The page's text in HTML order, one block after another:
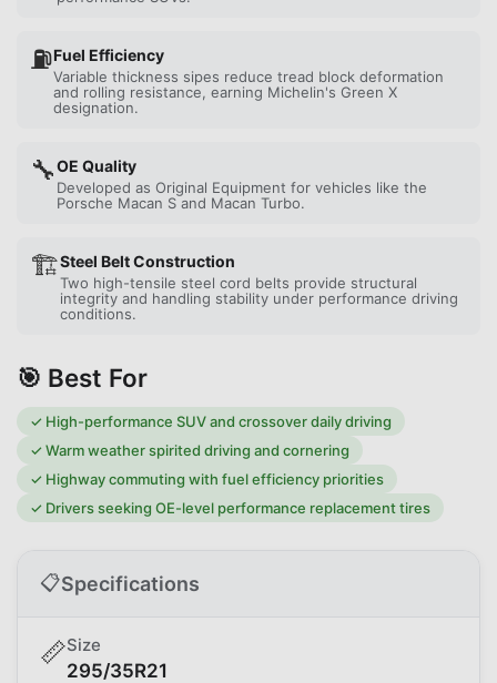
⛽Fuel Efficiency
Variable thickness sipes reduce tread block deformation
and rolling resistance, earning Michelin's Green X
designation.
🔧OE Quality
Developed as Original Equipment for vehicles like the
Porsche Macan S and Macan Turbo.
🏗️Steel Belt Construction
Two high-tensile steel cord belts provide structural
integrity and handling stability under performance driving
conditions.
🎯 Best For
✓ High-performance SUV and crossover daily driving
✓Warm weather spirited driving and cornering
✓ Highway commuting with fuel efficiency priorities
✓ Drivers seeking OE-level performance replacement tires
📋Specifications
📏Size
295/35R21